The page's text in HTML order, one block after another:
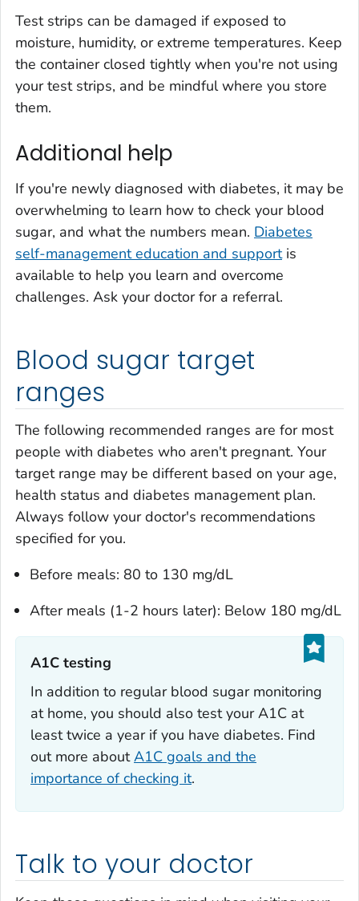
Test strips can be damaged if exposed to
moisture, humidity, or extreme temperatures. Keep
the container closed tightly when you're not using
your test strips, and be mindful where you store
them.
Additional help
If you're newly diagnosed with diabetes, it may be
overwhelming to learn how to check your blood
sugar, and what the numbers mean. Diabetes
self-management education and supportis
available to help you learn and overcome
challenges. Ask your doctor for a referral.
Blood sugar target
ranges
The following recommended ranges are for most
people with diabetes who aren't pregnant. Your
target range may be different based on your age,
health status and diabetes management plan.
Always follow your doctor's recommendations
specified for you.
Before meals: 80 to 130 mg/dL
After meals (1-2 hours later): Below 180 mg/dL
A1C testing‎
In addition to regular blood sugar monitoring
at home, you should also test your A1C at
least twice a year if you have diabetes. Find
out more aboutA1C goals and the
importance of checking it.
Talk to your doctor